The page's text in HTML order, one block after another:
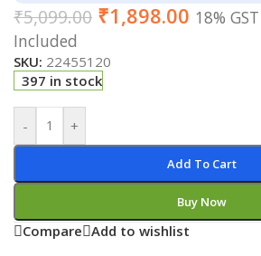
₹5,099.00 ₹1,898.00 18% GST
Included
SKU: 22455120
397 in stock
- +
Add To Cart
Buy Now
Compare Add to wishlist